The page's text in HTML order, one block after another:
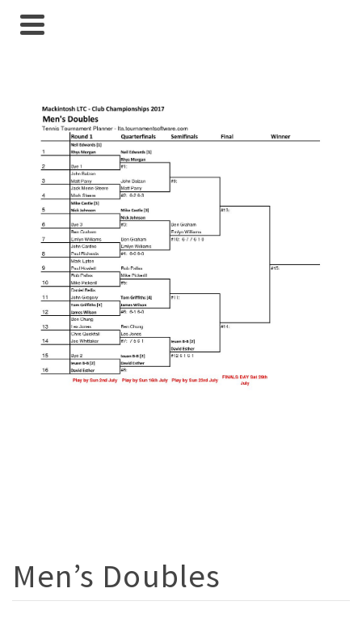
Men’s Doubles